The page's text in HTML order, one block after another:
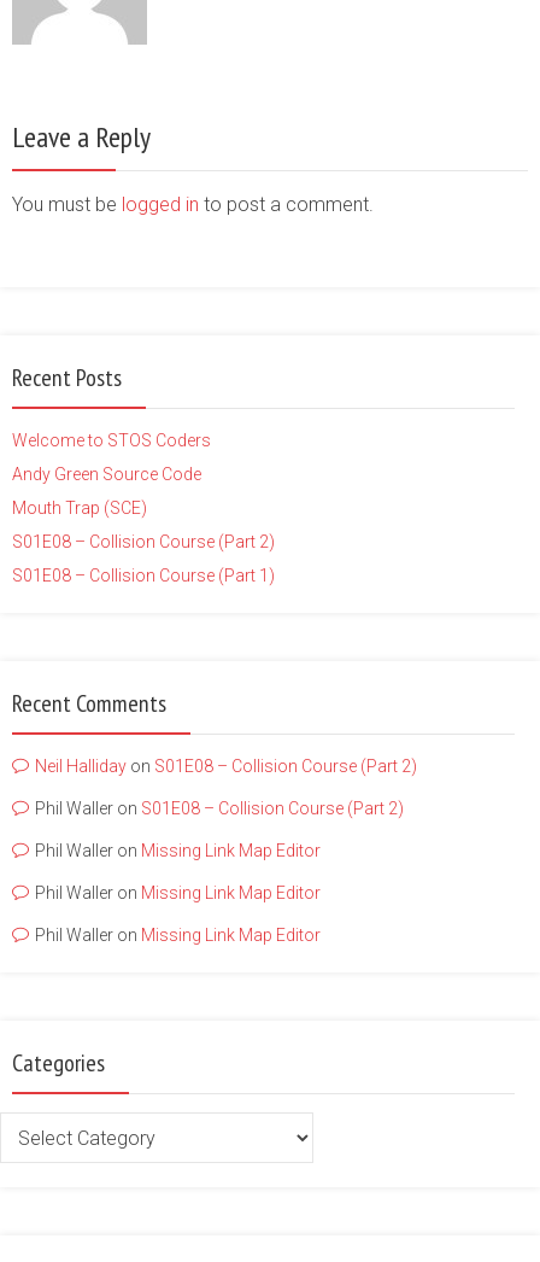
Leave a Reply
You must be logged in to post a comment.
Recent Posts
Welcome to STOS Coders
Andy Green Source Code
Mouth Trap (SCE)
S01E08 – Collision Course (Part 2)
S01E08 – Collision Course (Part 1)
Recent Comments
Neil Halliday on S01E08 – Collision Course (Part 2)
Phil Waller on S01E08 – Collision Course (Part 2)
Phil Waller on Missing Link Map Editor
Phil Waller on Missing Link Map Editor
Phil Waller on Missing Link Map Editor
Categories